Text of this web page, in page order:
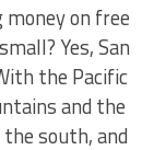
money on free
Yes, San
the Pacific
and the
south, and